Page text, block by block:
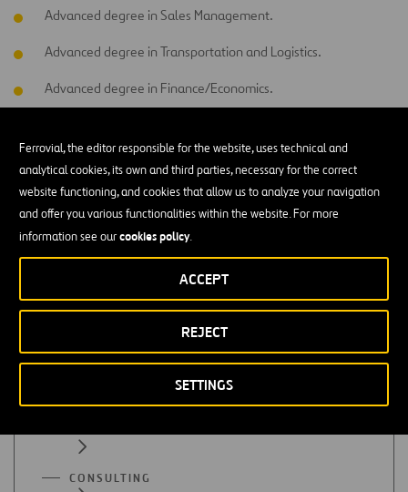
Ferrovial, the editor responsible for the website, uses technical and
analytical cookies, its own and third parties, necessary for the correct
website functioning, and cookies that allow us to analyze your navigation
and offer you various functionalities within the website. For more
information see ourcookies policy.
SETTINGS
REJECT
ACCEPT
Advanced degree in Sales Management.
Advanced degree in Transportation and Logistics.
Advanced degree in Finance/Economics.
essential.
Advanced English.
All functional areas
CONSULTING